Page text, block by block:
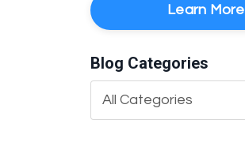
Learn More
Blog Categories